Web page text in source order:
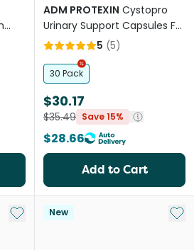
ADM PROTEXIN Cystopro
Urinary Support Capsules For
Dogs And Cats
5 (5)
30 Pack
$30.17
$35.49 Save 15%
$28.66
Add to Cart
Add to My List
New Add